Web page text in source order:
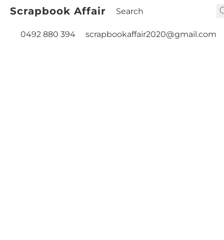
Scrapbook Affair
0492 880 394 scrapbookaffair2020@gmail.com